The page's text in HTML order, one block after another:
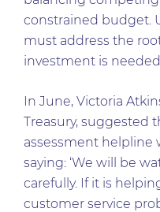
constrained budget.
must address the
investment is
In June, Victoria
Treasury, suggested
assessment helpline
saying: ‘We will be
carefully. If it is
customer service